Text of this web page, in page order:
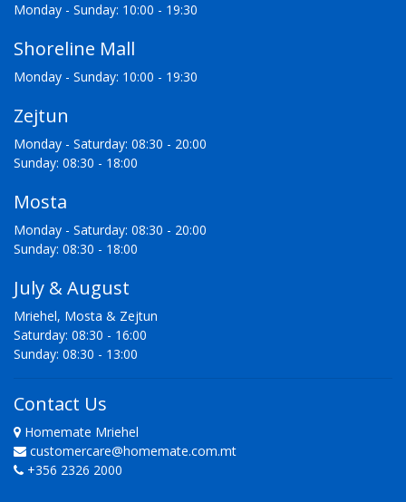
Monday - Sunday: 10:00 - 19:30
Shoreline Mall
Monday - Sunday: 10:00 - 19:30
Zejtun
Monday - Saturday: 08:30 - 20:00
Sunday: 08:30 - 18:00
Mosta
Monday - Saturday: 08:30 - 20:00
Sunday: 08:30 - 18:00
July & August
Mriehel, Mosta & Zejtun
Saturday: 08:30 - 16:00
Sunday: 08:30 - 13:00
Contact Us
Homemate Mriehel
customercare@homemate.com.mt
+356 2326 2000